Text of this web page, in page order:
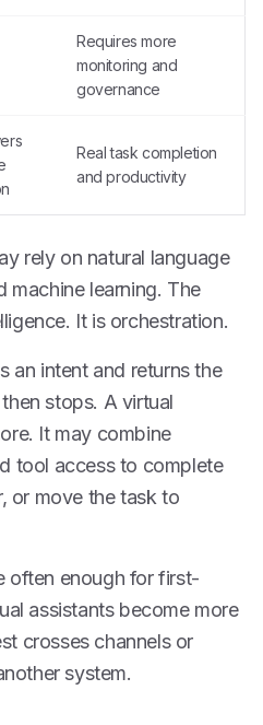
Requires more
monitoring and
governance
Real task completion
and productivity
rely on natural language
machine learning. The
It is orchestration.
an intent and returns the
stops. A virtual
It may combine
tool access to complete
or move the task to
often enough for first-
assistants become more
crosses channels or
system.